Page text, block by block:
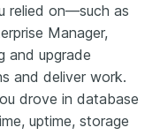
relied on—such as
Manager,
and upgrade
and deliver work.
drove in database
uptime, storage